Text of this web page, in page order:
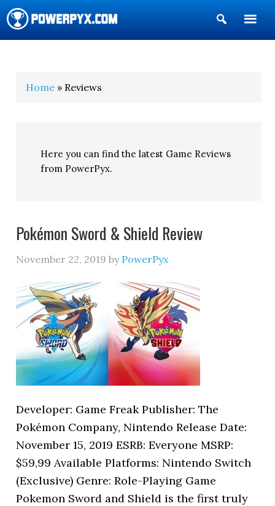
Show
Search
Home » Reviews
Here you can find the latest Game Reviews
from PowerPyx.
Pokémon Sword & Shield Review
November 22, 2019 by PowerPyx
Developer: Game Freak Publisher: The
Pokémon Company, Nintendo Release Date:
November 15, 2019 ESRB: Everyone MSRP:
$59,99 Available Platforms: Nintendo Switch
(Exclusive) Genre: Role-Playing Game
Pokemon Sword and Shield is the first truly